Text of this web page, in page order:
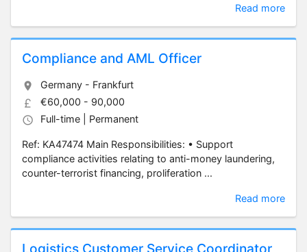
Read more
Compliance and AML Officer
Germany - Frankfurt
€60,000 - 90,000
Full-time | Permanent
Ref: KA47474 Main Responsibilities: • Support
compliance activities relating to anti-money laundering,
counter-terrorist financing, proliferation ...
Read more
Logistics Customer Service Coordinator